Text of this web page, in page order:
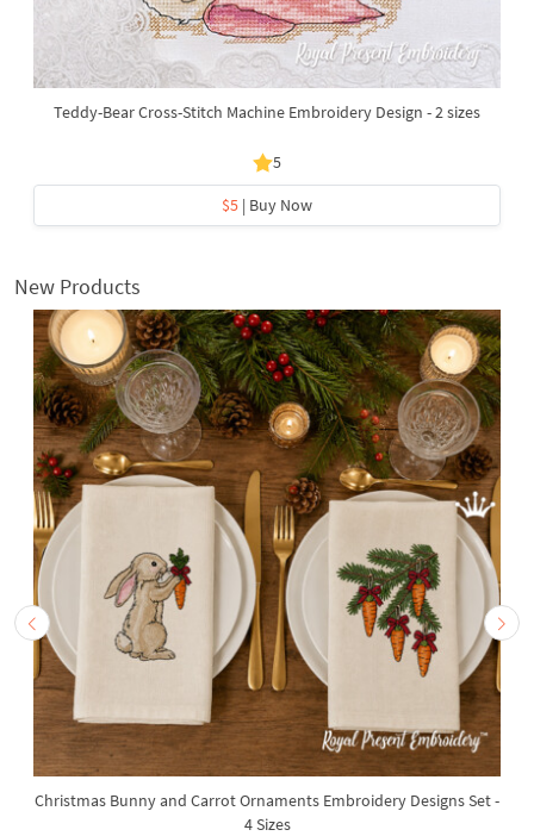
Teddy-Bear Cross-Stitch Machine Embroidery Design - 2 sizes
5
$5 | Buy Now
New Products
Christmas Bunny and Carrot Ornaments Embroidery Designs Set -
4 Sizes